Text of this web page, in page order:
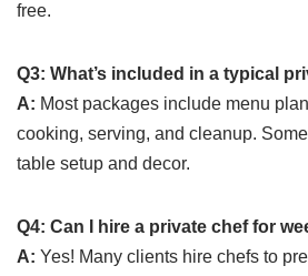
free.
Q3: What’s included in a typical
A: Most packages include menu
cooking, serving, and cleanup.
table setup and decor.
Q4: Can I hire a private chef for
A: Yes! Many clients hire chefs to